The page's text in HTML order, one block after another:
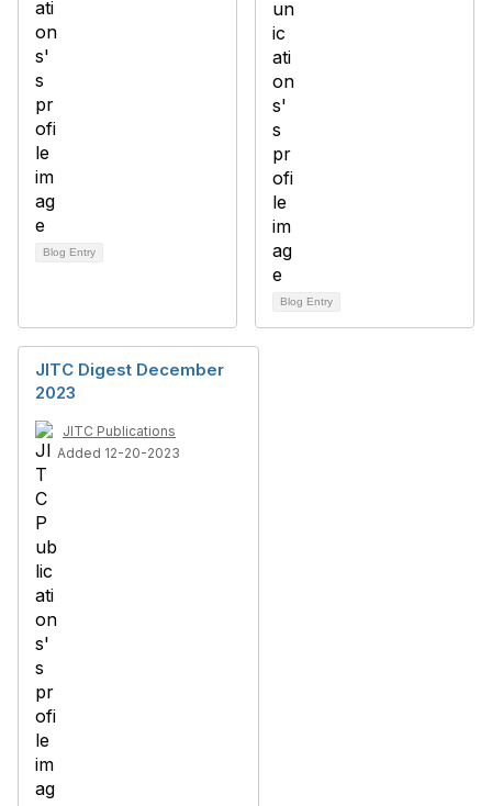
Blog Entry
Blog Entry
JITC Digest December
2023
JITC Publications
Added 12-20-2023